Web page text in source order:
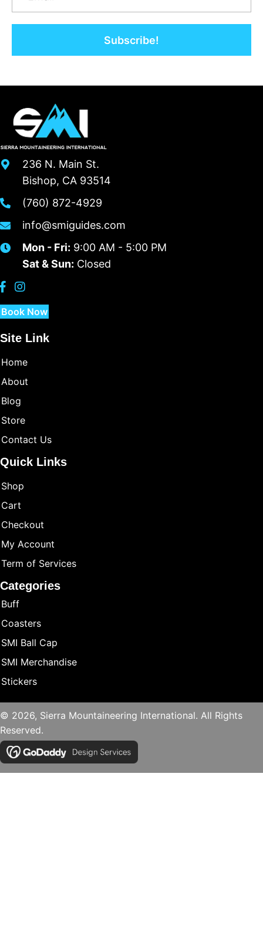
Subscribe!
236 N. Main St.
Bishop, CA 93514
(760) 872-4929
info@smiguides.com
Mon - Fri: 9:00 AM - 5:00 PM
Sat & Sun: Closed
Book Now
Site Link
Home
About
Blog
Store
Contact Us
Quick Links
Shop
Cart
Checkout
My Account
Term of Services
Categories
Buff
Coasters
SMI Ball Cap
SMI Merchandise
Stickers
© 2026, Sierra Mountaineering International. All Rights
Reserved.